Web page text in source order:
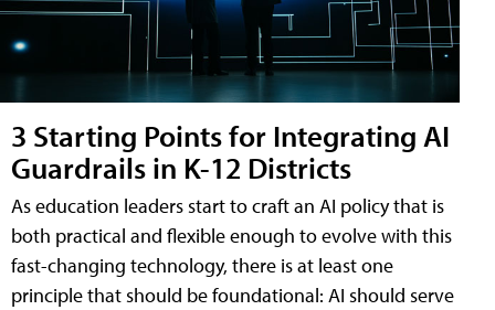
3 Starting Points for Integrating AI
Guardrails in K-12 Districts
As education leaders start to craft an AI policy that is
both practical and flexible enough to evolve with this
fast-changing technology, there is at least one
principle that should be foundational: AI should serve